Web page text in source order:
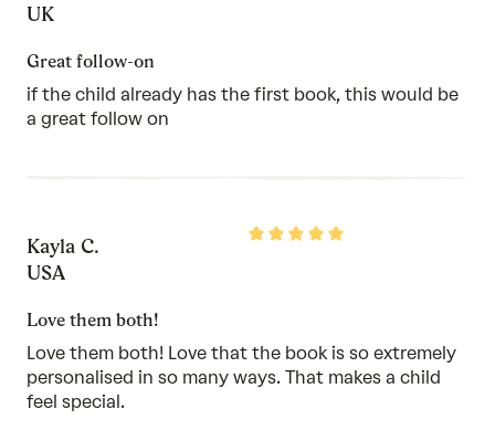
UK
Great follow-on
if the child already has the first book, this would be
a great follow on
Rated
Kayla C.
USA
Love them both!
Love them both! Love that the book is so extremely
personalised in so many ways. That makes a child
feel special.